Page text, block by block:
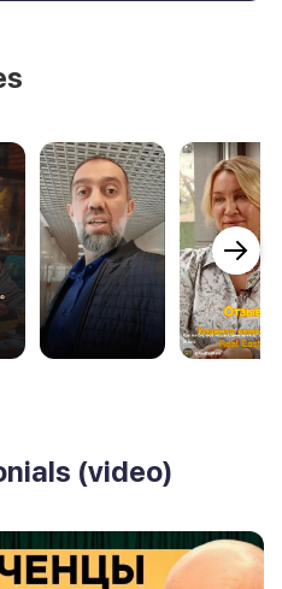
(video)